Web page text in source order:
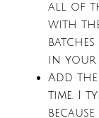
all of
with
in your
Add
time. I